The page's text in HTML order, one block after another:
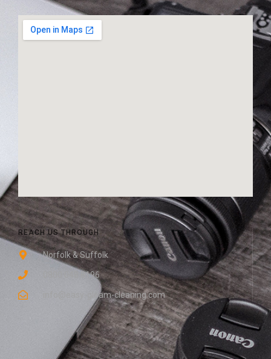
REACH US THROUGH
Norfolk & Suffolk
0800 048 8196
info@easy-gleam-cleaning.com